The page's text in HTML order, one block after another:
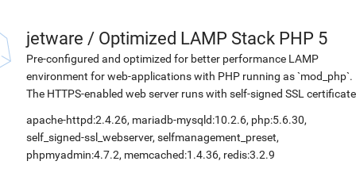
jetware / Optimized LAMP Stack PHP 5
Pre-configured and optimized for better performance LAMP
environment for web-applications with PHP running as `mod_php`.
The HTTPS-enabled web server runs with self-signed SSL
apache-httpd:2.4.26, mariadb-mysqld:10.2.6, php:5.6.30,
self_signed-ssl_webserver, selfmanagement_preset,
phpmyadmin:4.7.2, memcached:1.4.36, redis:3.2.9